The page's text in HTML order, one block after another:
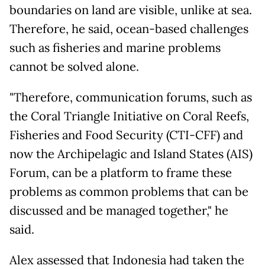
boundaries on land are visible, unlike at sea.
Therefore, he said, ocean-based challenges
such as fisheries and marine problems
cannot be solved alone.
"Therefore, communication forums, such as
the Coral Triangle Initiative on Coral Reefs,
Fisheries and Food Security (CTI-CFF) and
now the Archipelagic and Island States (AIS)
Forum, can be a platform to frame these
problems as common problems that can be
discussed and be managed together," he
said.
Alex assessed that Indonesia had taken the